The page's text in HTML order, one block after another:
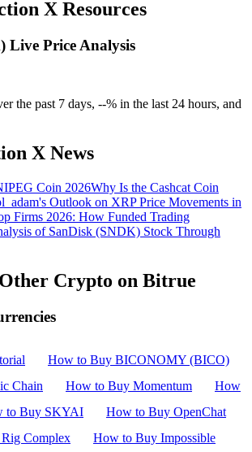
2026: Grand Finale
Exclusive Rewards
X Resources
Live Price Analysis
the past 7 days, --% in the last 24 hours, and
X News
Coin 2026Why Is the Cashcat Coin
Outlook on XRP Price Movements in
Firms 2026: How Funded Trading
of SanDisk (SNDK) Stock Through
Crypto on Bitrue
How to Buy BICONOMY (BICO)
Chain
How to Buy Momentum
How
to Buy SKYAI
How to Buy OpenChat
Complex
How to Buy Impossible